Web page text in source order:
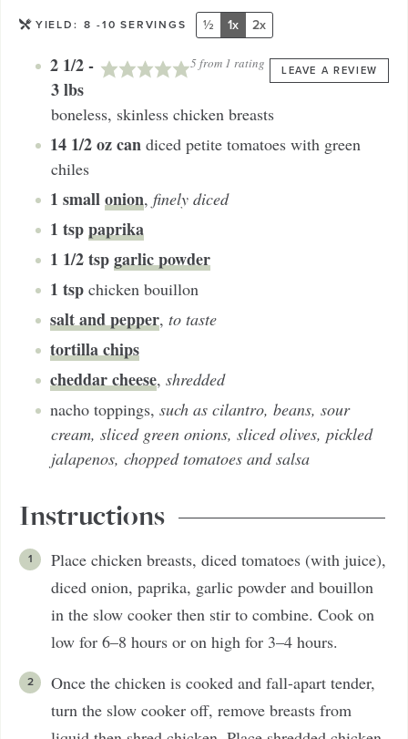
YIELD: 8 -10 SERVINGS
5from 1 rating LEAVE A REVIEW
½ 1x 2x
2 1/2 -
3lbs
boneless, skinless chicken breasts
14 1/2oz can diced petite tomatoes with green
chiles
1 smallonion, finely diced
1 tsppaprika
1 1/2tspgarlic powder
1 tsp chicken bouillon
salt and pepper, to taste
tortilla chips
cheddar cheese, shredded
nacho toppings, such as cilantro, beans, sour
cream, sliced green onions, sliced olives, pickled
jalapenos, chopped tomatoes and salsa
Instructions
Place chicken breasts, diced tomatoes (with juice),
diced onion, paprika, garlic powder and bouillon
in the slow cooker then stir to combine. Cook on
low for 6–8 hours or on high for 3–4 hours.
Once the chicken is cooked and fall-apart tender,
turn the slow cooker off, remove breasts from